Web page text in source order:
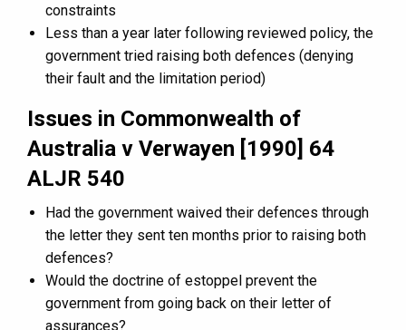
constraints
Less than a year later following reviewed policy, the
government tried raising both defences (denying
their fault and the limitation period)
Issues in Commonwealth of
Australia v Verwayen [1990] 64
ALJR 540
Had the government waived their defences through
the letter they sent ten months prior to raising both
defences?
Would the doctrine of estoppel prevent the
government from going back on their letter of
assurances?